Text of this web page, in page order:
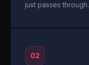
just passes through.
02